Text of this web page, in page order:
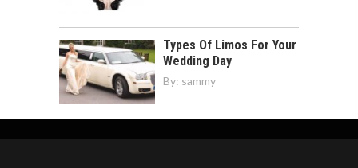
Types Of Limos For Your
Wedding Day
By: sammy